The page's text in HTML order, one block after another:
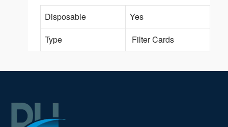
Disposable
Yes
Type
Filter Cards